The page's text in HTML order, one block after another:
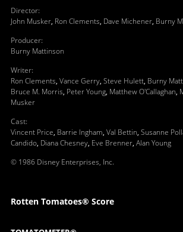
Director:
John Musker, Ron Clements, Dave Michener, Burny
Producer:
Burny Mattinson
Writer:
Ron Clements, Vance Gerry, Steve Hulett, Burny
Bruce M. Morris, Peter Young, Matthew O'Callaghan,
Musker
Cast:
Vincent Price, Barrie Ingham, Val Bettin, Susanne
Candido, Diana Chesney, Eve Brenner, Alan Young
© 1986 Disney Enterprises, Inc.
Rotten Tomatoes® Score